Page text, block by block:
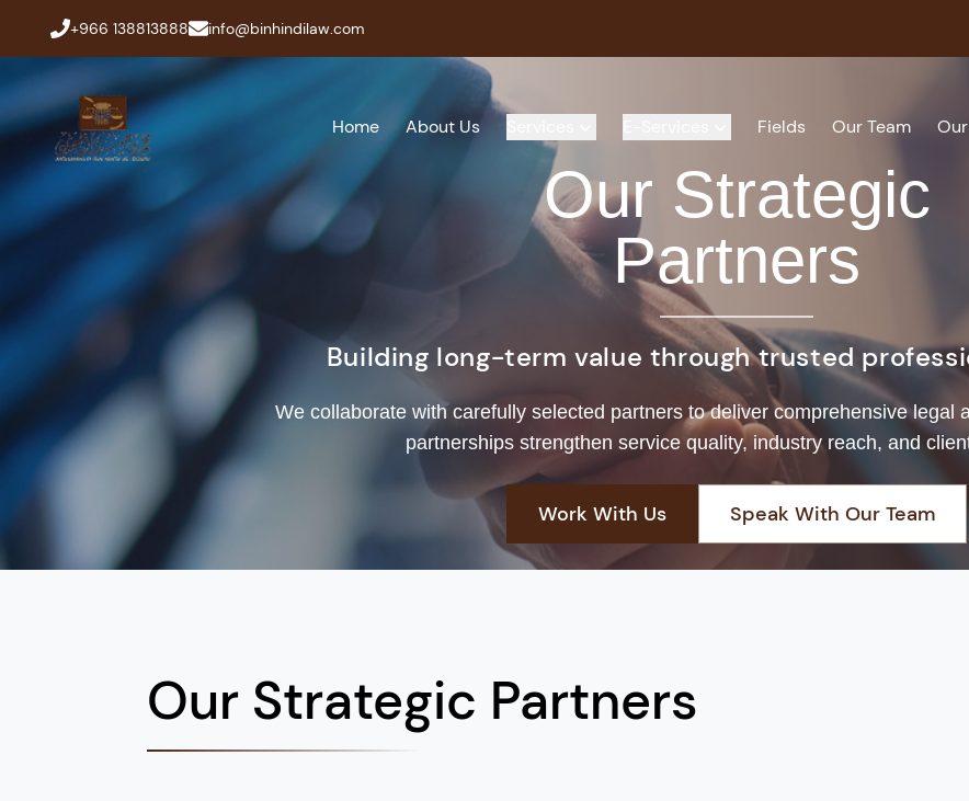
+966 138813888 info@binhindilaw.com
Home About Us Fields Our Team
Our Strategic
Partners
Building long-term value through trusted
We collaborate with carefully selected partners to deliver comprehensive legal
partnerships strengthen service quality, industry reach, and
Work With Us
Start a Partnership
Speak With Our Team
+966 13 881 3888
Our Strategic Partners